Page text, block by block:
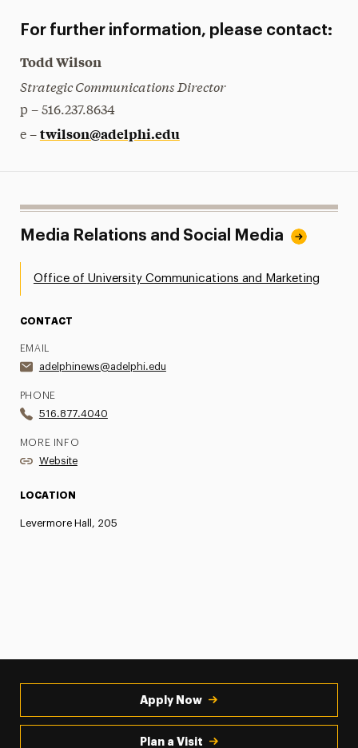
For further information, please contact:
Todd Wilson
Strategic Communications Director
p – 516.237.8634
e – twilson@adelphi.edu
Media Relations and Social Media
Office of University Communications and Marketing
CONTACT
EMAIL
adelphinews@adelphi.edu
PHONE
516.877.4040
MORE INFO
Website
LOCATION
Levermore Hall, 205
Apply Now
Plan a Visit